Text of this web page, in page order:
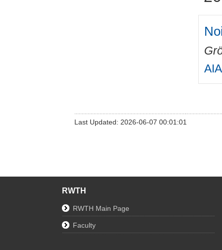
Last Updated: 2026-06-07 00:01:01
RWTH
RWTH Main Page
Faculty